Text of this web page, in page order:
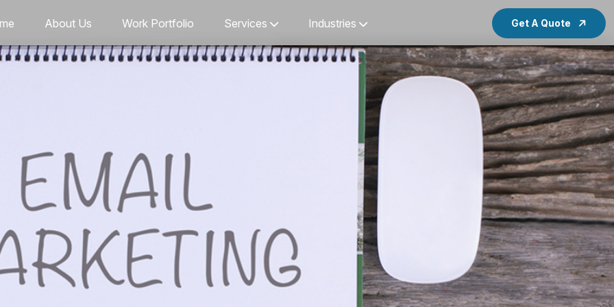
About Us Work Portfolio Services Industries Get A Quote